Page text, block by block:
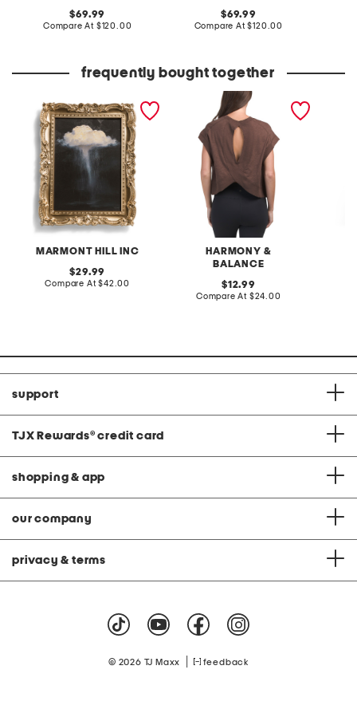
original
price:
69.99
Compare At compare
$120.00
original
price:
69.99
Compare At compare
$120.00
frequently bought together
MARMONT HILL INC
wall art
original
price:
29.99
Compare At compare
$42.00
HARMONY &
BALANCE
oversized keyhole tee
original
price:
12.99
Compare At compare
$24.00
support
TJX Rewards® credit card
shopping & app
our company
privacy & terms
© 2026 TJ Maxx feedback